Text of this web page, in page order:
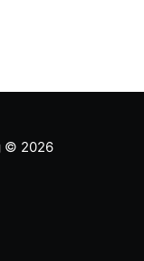
accounts of how
© 2026